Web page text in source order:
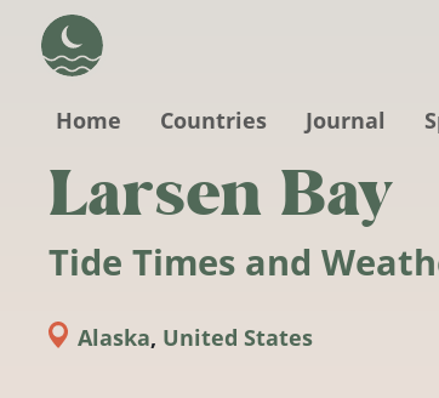
Home
Countries Journal
Larsen Bay
Tide Times and
Alaska, United States